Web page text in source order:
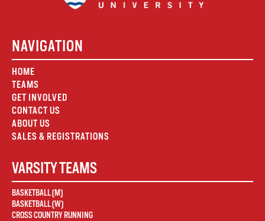
NAVIGATION
HOME
TEAMS
GET INVOLVED
CONTACT US
ABOUT US
SALES & REGISTRATIONS
VARSITY TEAMS
BASKETBALL (M)
BASKETBALL (W)
CROSS COUNTRY RUNNING